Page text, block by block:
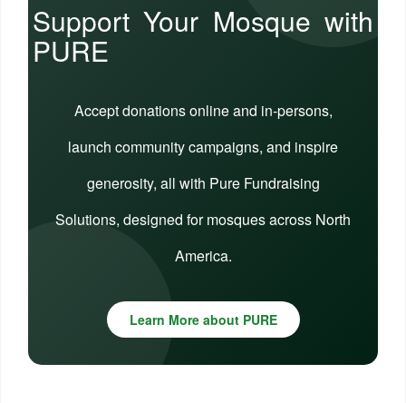
Support Your Mosque with
PURE
Accept donations online and in-persons,
launch community campaigns, and inspire
generosity, all with Pure Fundraising
Solutions, designed for mosques across North
America.
Learn More about PURE